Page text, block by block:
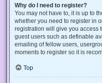
Why do I need to register?
You may not have to, it is up to
whether you need to register in
registration will give you access
guest users such as definable
emailing of fellow users,
moments to register so it is
Top